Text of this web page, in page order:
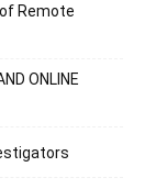
Remote
ONLINE